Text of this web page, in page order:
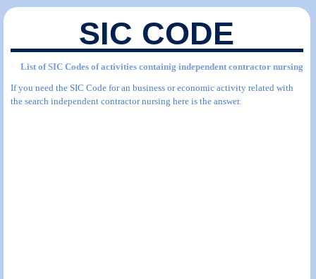
SIC CODE
List of SIC Codes of activities containig independent contractor nursing
If you need the SIC Code for an business or economic activity related with
the search independent contractor nursing here is the answer.